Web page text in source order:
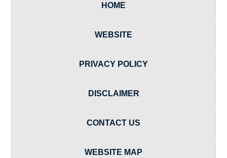
HOME
WEBSITE
PRIVACY POLICY
DISCLAIMER
CONTACT US
WEBSITE MAP